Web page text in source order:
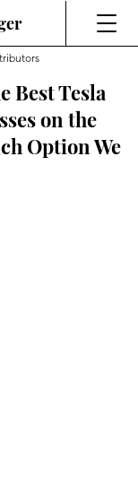
Best Tesla
on the
Option We